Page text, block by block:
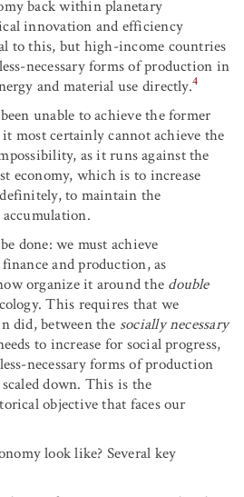
back within planetary
innovation and efficiency
to this, but high-income countries
necessary forms of production in
and material use directly.4
unable to achieve the former
most certainly cannot achieve the
as it runs against the
economy, which is to increase
to maintain the
done: we must achieve
and production, as
organize it around the double
This requires that we
did, between the socially necessary
to increase for social progress,
necessary forms of production
down. This is the
objective that faces our
look like? Several key